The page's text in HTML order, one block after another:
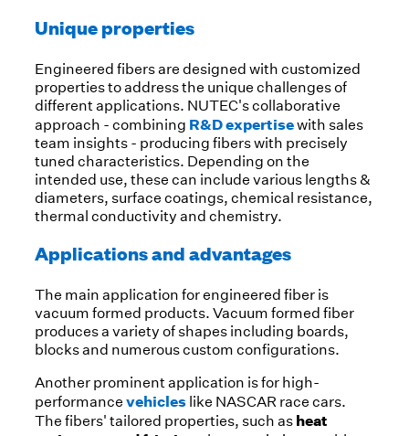
Unique properties
Engineered fibers are designed with customized
properties to address the unique challenges of
different applications. NUTEC's collaborative
approach - combining R&D expertisewith sales
team insights - producing fibers with precisely
tuned characteristics. Depending on the
intended use, these can include various lengths &
diameters, surface coatings, chemical resistance,
thermal conductivity and chemistry.
Applications and advantages
The main application for engineered fiber is
vacuum formed products. Vacuum formed fiber
produces a variety of shapes including boards,
blocks and numerous custom configurations.
Another prominent application is for high-
performancevehicles like NASCAR race cars.
The fibers' tailored properties, such as heat